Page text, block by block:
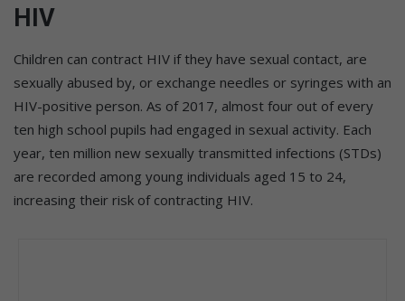
HIV
Children can contract HIV if they have sexual contact, are
sexually abused by, or exchange needles or syringes with an
HIV-positive person. As of 2017, almost four out of every
ten high school pupils had engaged in sexual activity. Each
year, ten million new sexually transmitted infections (STDs)
are recorded among young individuals aged 15 to 24,
increasing their risk of contracting HIV.